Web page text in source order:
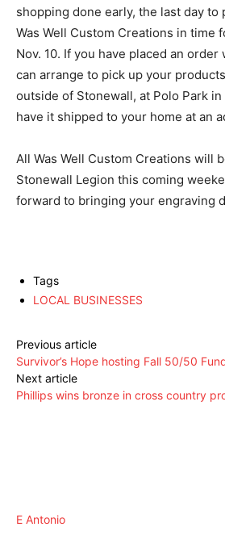
shopping done early, the last day to
Was Well Custom Creations in time
Nov. 10. If you have placed an
can arrange to pick up your
outside of Stonewall, at Polo Park
have it shipped to your home at an
All Was Well Custom Creations will
Stonewall Legion this coming
forward to bringing your engraving
Tags
LOCAL BUSINESSES
Previous article
Survivor’s Hope hosting Fall 50/50
Next article
Phillips wins bronze in cross country
E Antonio